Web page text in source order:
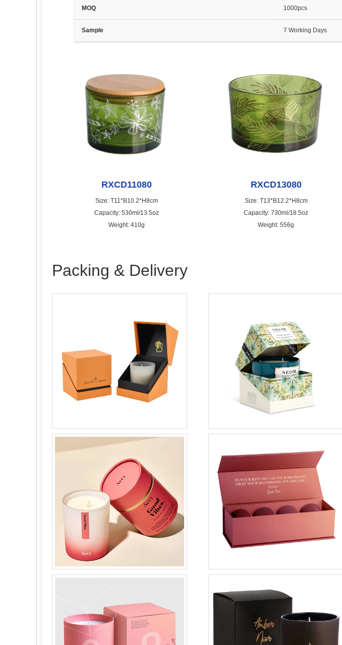
MOQ 1000pcs
Sample 7 Working Days
RXCD11080
Size: T11*B10.2*H8cm
Capacity: 530ml/13.5oz
Weight: 410g
RXCD13080
Size: T13*B12.2*H8cm
Capacity: 730ml/18.5oz
Weight: 556g
Packing & Delivery